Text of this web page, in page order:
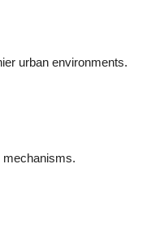
urban environments.
mechanisms.